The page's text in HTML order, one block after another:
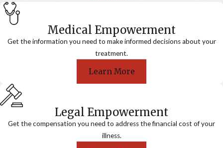
Medical Empowerment
Get the information you need to make informed decisions about your
treatment.
Learn More
Legal Empowerment
Get the compensation you need to address the financial cost of your
illness.